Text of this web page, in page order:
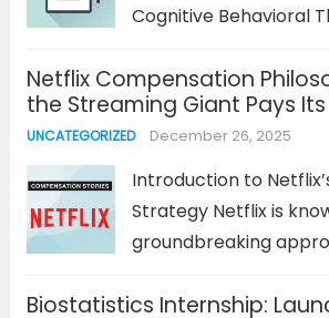
Cognitive Behavioral
particularly when
medication. CBT for
on helping patients
distressing thoughts,
behaviors...Read more
Netflix Compensation
the Streaming Giant Pays
UNCATEGORIZED December 26, 2025
Introduction to
Strategy Netflix is
groundbreaking
compensates its
Biostatistics Internship: